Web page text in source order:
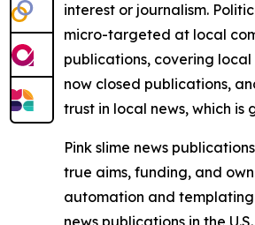
interest or journalism.
micro-targeted at local
publications, covering
now closed publications,
trust in local news, which
Pink slime news
true aims, funding, and
automation and
news publications in the U.S.